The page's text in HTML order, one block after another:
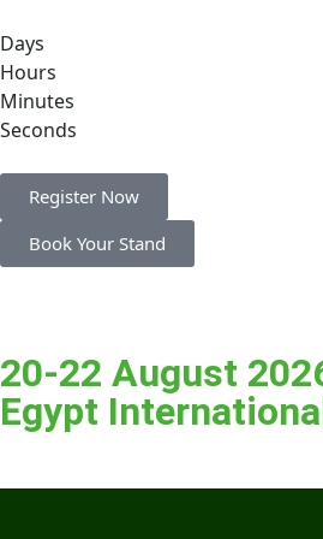
Days
Hours
Minutes
Seconds
Register Now
Book Your Stand
20-22 August
Egypt